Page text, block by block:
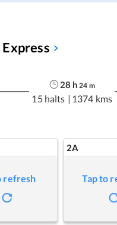
28 h 24 m
15 halts | 1374 kms
refresh
2A
Tap to